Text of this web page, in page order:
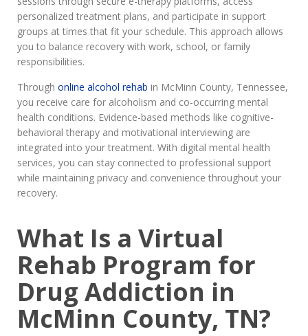
personalized treatment plans, and participate in support
groups at times that fit your schedule. This approach allows
you to balance recovery with work, school, or family
responsibilities.
Through online alcohol rehab in McMinn County, Tennessee,
you receive care for alcoholism and co-occurring mental
health conditions. Evidence-based methods like cognitive-
behavioral therapy and motivational interviewing are
integrated into your treatment. With digital mental health
services, you can stay connected to professional support
while maintaining privacy and convenience throughout your
recovery.
What Is a Virtual
Rehab Program for
Drug Addiction in
McMinn County, TN?